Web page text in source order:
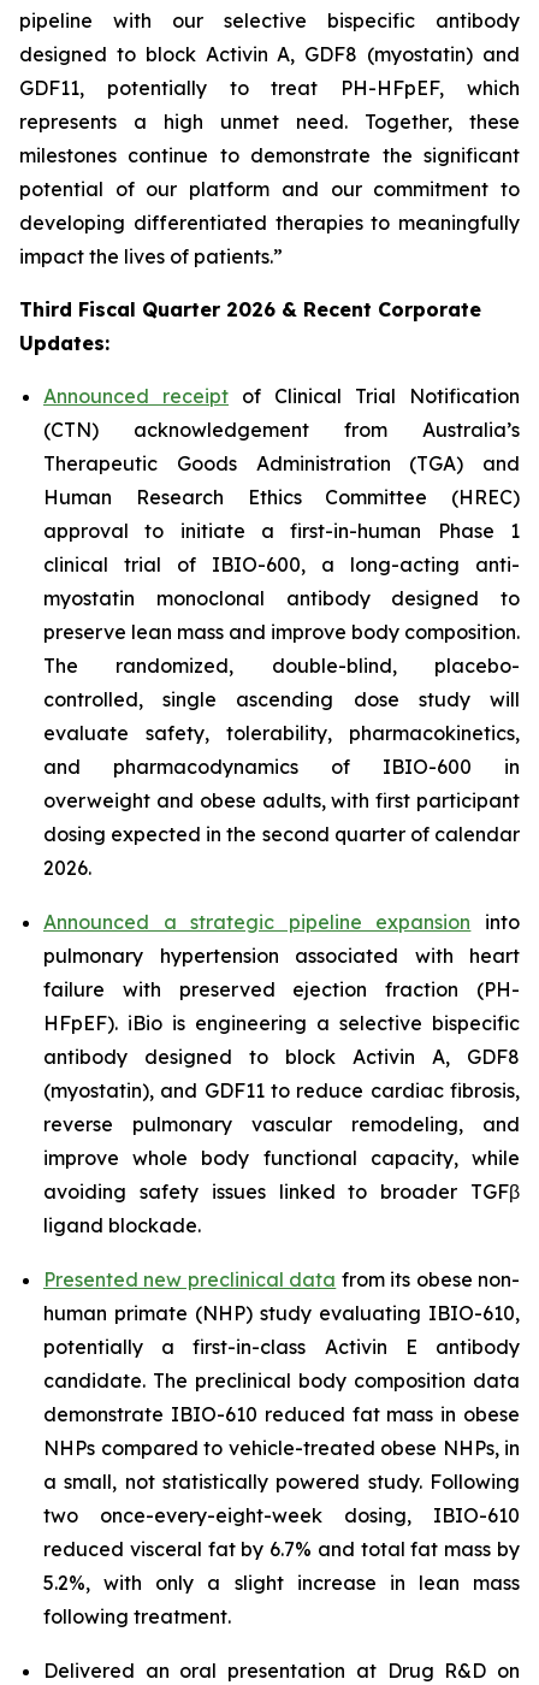
pipeline with our selective bispecific antibody
designed to block Activin A, GDF8 (myostatin) and
GDF11, potentially to treat PH-HFpEF, which
represents a high unmet need. Together, these
milestones continue to demonstrate the significant
potential of our platform and our commitment to
developing differentiated therapies to meaningfully
impact the lives of patients.”
Third Fiscal Quarter 2026 & Recent Corporate
Updates:
Announced receipt of Clinical Trial Notification
(CTN) acknowledgement from Australia’s
Therapeutic Goods Administration (TGA) and
Human Research Ethics Committee (HREC)
approval to initiate a first-in-human Phase 1
clinical trial of IBIO-600, a long-acting anti-
myostatin monoclonal antibody designed to
preserve lean mass and improve body composition.
The randomized, double-blind, placebo-
controlled, single ascending dose study will
evaluate safety, tolerability, pharmacokinetics,
and pharmacodynamics of IBIO-600 in
overweight and obese adults, with first participant
dosing expected in the second quarter of calendar
2026.
Announced a strategic pipeline expansion into
pulmonary hypertension associated with heart
failure with preserved ejection fraction (PH-
HFpEF). iBio is engineering a selective bispecific
antibody designed to block Activin A, GDF8
(myostatin), and GDF11 to reduce cardiac fibrosis,
reverse pulmonary vascular remodeling, and
improve whole body functional capacity, while
avoiding safety issues linked to broader TGFβ
ligand blockade.
Presented new preclinical data from its obese non-
human primate (NHP) study evaluating IBIO-610,
potentially a first-in-class Activin E antibody
candidate. The preclinical body composition data
demonstrate IBIO-610 reduced fat mass in obese
NHPs compared to vehicle-treated obese NHPs, in
a small, not statistically powered study. Following
two once-every-eight-week dosing, IBIO-610
reduced visceral fat by 6.7% and total fat mass by
5.2%, with only a slight increase in lean mass
following treatment.
Delivered an oral presentation at Drug R&D on